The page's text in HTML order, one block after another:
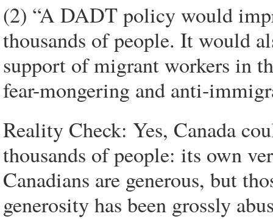
(2) “A DADT policy would
thousands of people. It would
support of migrant workers in
fear-mongering and anti-
Reality Check: Yes, Canada
thousands of people: its own
Canadians are generous, but
generosity has been grossly